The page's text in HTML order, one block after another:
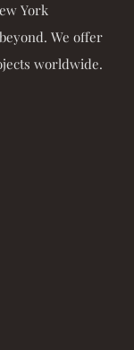
York
We offer
worldwide.